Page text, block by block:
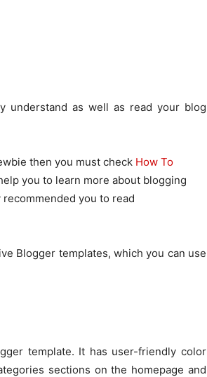
understand as well as read your blog
then you must check How To
you to learn more about blogging
you to read
Blogger templates, which you can use
template. It has user-friendly color
sections on the homepage and